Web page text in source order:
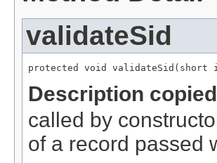
validateSid
protected void validateSid(short
Description
called by
of a record passed